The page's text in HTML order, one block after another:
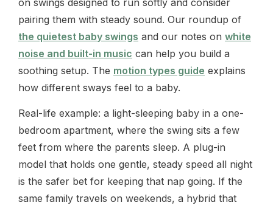
pairing them with steady sound. Our roundup of
the quietest baby swings and our notes on white
noise and built-in music can help you build a
soothing setup. The motion types guide explains
how different sways feel to a baby.
Real-life example: a light-sleeping baby in a one-
bedroom apartment, where the swing sits a few
feet from where the parents sleep. A plug-in
model that holds one gentle, steady speed all night
is the safer bet for keeping that nap going. If the
same family travels on weekends, a hybrid that